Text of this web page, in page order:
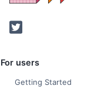
Twitter
For users
Getting Started